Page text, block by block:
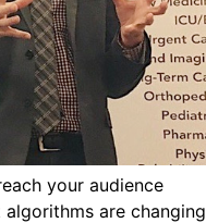
your audience
are changing